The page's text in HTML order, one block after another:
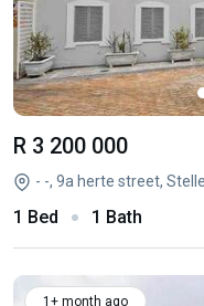
R 3 200 000
1 Bed 1 Bath
1+ month ago